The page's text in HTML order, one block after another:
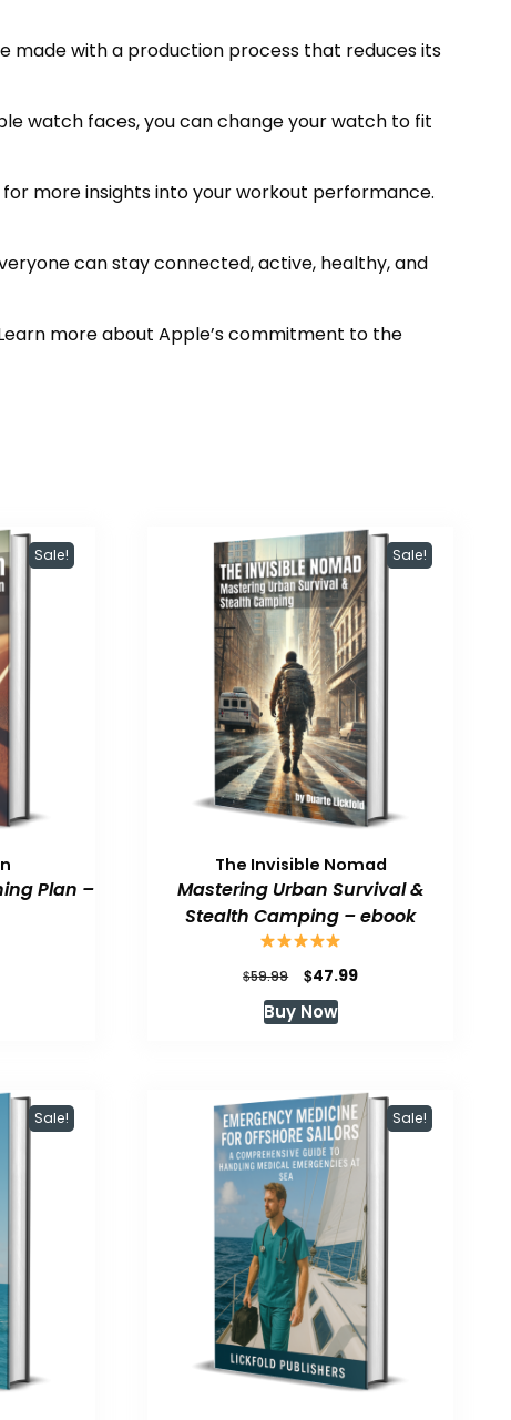
made with a production process that reduces its
watch faces, you can change your watch to fit
for more insights into your workout performance.
can stay connected, active, healthy, and
more about Apple’s commitment to the
Sale!
Plan –
Current
Sale!
The Invisible Nomad
Mastering Urban Survival &
Stealth Camping – ebook
$59.99
Original
price
was:
$47.99Current
Buy Now
Sale! Sale!